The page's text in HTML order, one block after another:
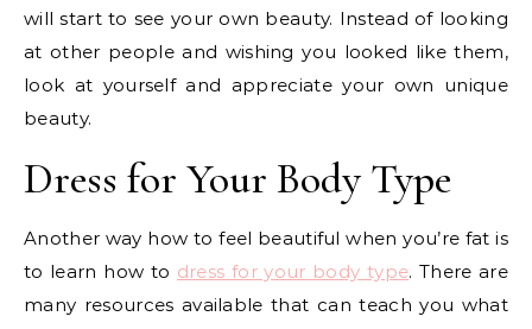
will start to see your own beauty. Instead of looking
at other people and wishing you looked like them,
look at yourself and appreciate your own unique
beauty.
Dress for Your Body Type
Another way how to feel beautiful when you’re fat is
to learn how to dress for your body type. There are
many resources available that can teach you what